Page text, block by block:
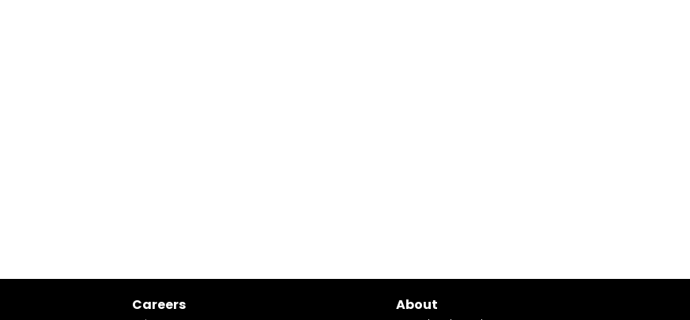
Careers About